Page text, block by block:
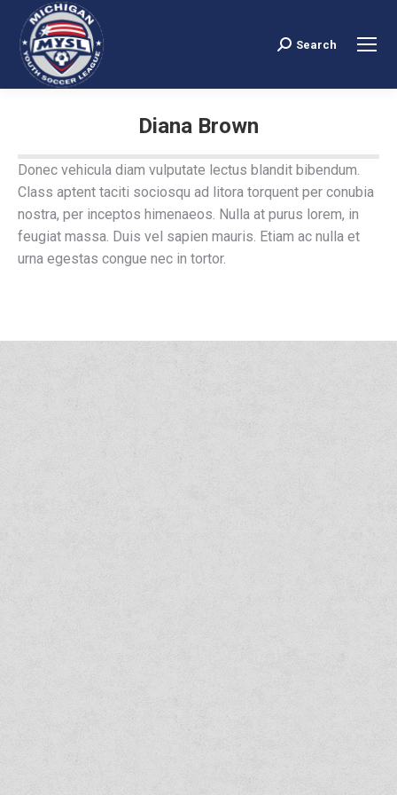
Search:
Search
Diana Brown
Donec vehicula diam vulputate lectus blandit bibendum.
Class aptent taciti sociosqu ad litora torquent per conubia
nostra, per inceptos himenaeos. Nulla at purus lorem, in
feugiat massa. Duis vel sapien mauris. Etiam ac nulla et
urna egestas congue nec in tortor.